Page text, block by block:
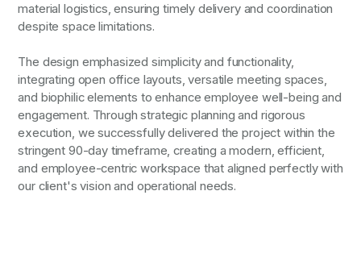
material logistics, ensuring timely delivery and coordination
despite space limitations.
The design emphasized simplicity and functionality,
integrating open office layouts, versatile meeting spaces,
and biophilic elements to enhance employee well-being and
engagement. Through strategic planning and rigorous
execution, we successfully delivered the project within the
stringent 90-day timeframe, creating a modern, efficient,
and employee-centric workspace that aligned perfectly with
our client's vision and operational needs.